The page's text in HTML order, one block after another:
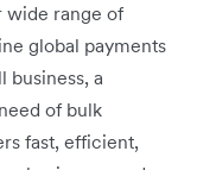
wide range of
global payments
business, a
of bulk
fast, efficient,